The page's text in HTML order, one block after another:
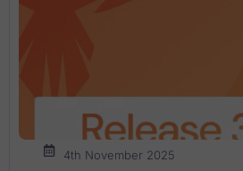
4th November 2025